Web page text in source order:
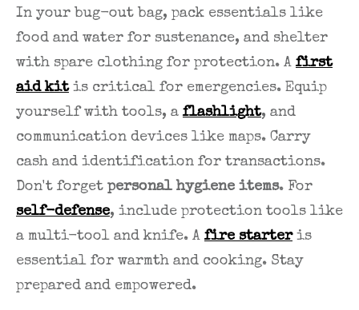
In your bug-out bag, pack essentials like
food and water for sustenance, and shelter
with spare clothing for protection. A first
aid kitis critical for emergencies. Equip
yourself with tools, a flashlight, and
communication devices like maps. Carry
cash and identification for transactions.
Don't forget personal hygiene items. For
self-defense, include protection tools like
a multi-tool and knife. A fire starteris
essential for warmth and cooking. Stay
prepared and empowered.